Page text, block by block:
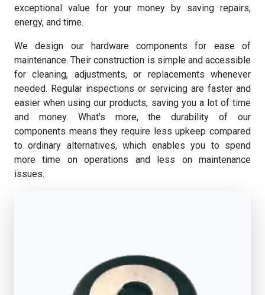
exceptional value for your money by saving repairs,
energy, and time.
We design our hardware components for ease of
maintenance. Their construction is simple and accessible
for cleaning, adjustments, or replacements whenever
needed. Regular inspections or servicing are faster and
easier when using our products, saving you a lot of time
and money. What's more, the durability of our
components means they require less upkeep compared
to ordinary alternatives, which enables you to spend
more time on operations and less on maintenance
issues.